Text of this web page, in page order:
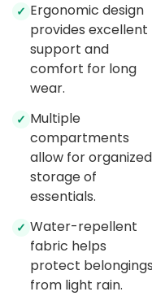
✓ Ergonomic design
provides excellent
support and
comfort for long
wear.
✓ Multiple
compartments
allow for organized
storage of
essentials.
✓ Water-repellent
fabric helps
protect belongings
from light rain.